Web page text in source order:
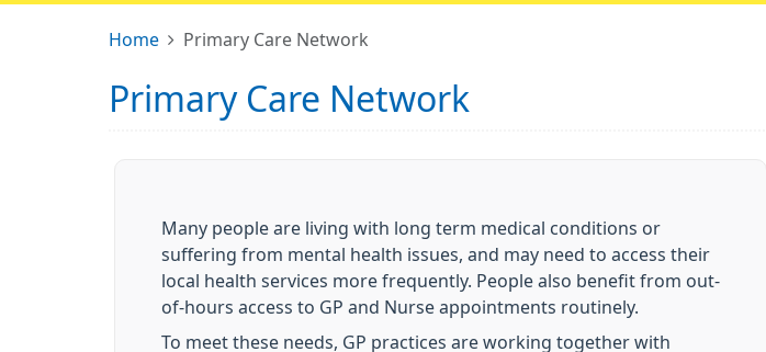
Home Primary Care Network
Primary Care Network
Many people are living with long term medical conditions or
suffering from mental health issues, and may need to access their
local health services more frequently. People also benefit from out-
of-hours access to GP and Nurse appointments routinely.
To meet these needs, GP practices are working together with